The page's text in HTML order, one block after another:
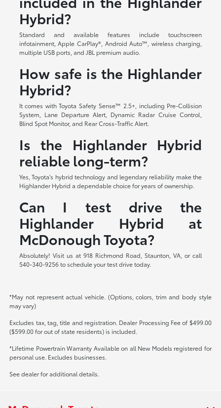
Hybrid?
Standard and available features include touchscreen
infotainment, Apple CarPlay®, Android Auto™, wireless charging,
multiple USB ports, and JBL premium audio.
How safe is the Highlander
Hybrid?
It comes with Toyota Safety Sense™ 2.5+, including Pre-Collision
System, Lane Departure Alert, Dynamic Radar Cruise Control,
Blind Spot Monitor, and Rear Cross-Traffic Alert.
Is the Highlander Hybrid
reliable long-term?
Yes, Toyota's hybrid technology and legendary reliability make the
Highlander Hybrid a dependable choice for years of ownership.
Can I test drive the
Highlander Hybrid at
McDonough Toyota?
Absolutely! Visit us at 918 Richmond Road, Staunton, VA, or call
540-340-9256 to schedule your test drive today.
*May not represent actual vehicle. (Options, colors, trim and body style
may vary)
Excludes tax, tag, title and registration. Dealer Processing Fee of $499.00
($599.00 for out of state residents) is included.
*Lifetime Powertrain Warranty Available on all New Models registered for
personal use. Excludes businesses.
See dealer for additional details.